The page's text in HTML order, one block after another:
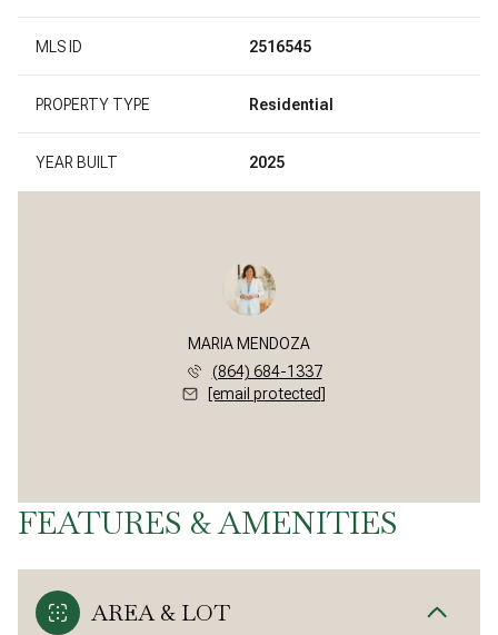
MLS ID 2516545
PROPERTY TYPE Residential
YEAR BUILT 2025
MARIA MENDOZA
(864) 684-1337
[email protected]
FEATURES & AMENITIES
AREA & LOT